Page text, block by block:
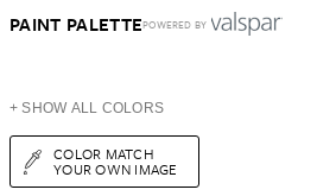
PAINT PALETTEPOWERED BY
+ SHOW ALL COLORS
COLOR MATCH
YOUR OWN IMAGE